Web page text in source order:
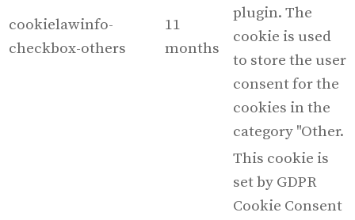
cookielawinfo-
checkbox-others
11
months
plugin. The
cookie is used
to store the user
consent for the
cookies in the
category "Other.
This cookie is
set by GDPR
Cookie Consent